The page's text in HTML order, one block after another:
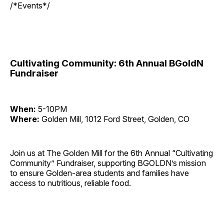
/*Events*/
Cultivating Community: 6th Annual BGoldN
Fundraiser
When: 5-10PM
Where: Golden Mill, 1012 Ford Street, Golden, CO
Join us at The Golden Mill for the 6th Annual “Cultivating
Community” Fundraiser, supporting BGOLDN’s mission
to ensure Golden-area students and families have
access to nutritious, reliable food.